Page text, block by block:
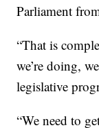
Parliament
“That is
we’re doing,
legislative
“We need to